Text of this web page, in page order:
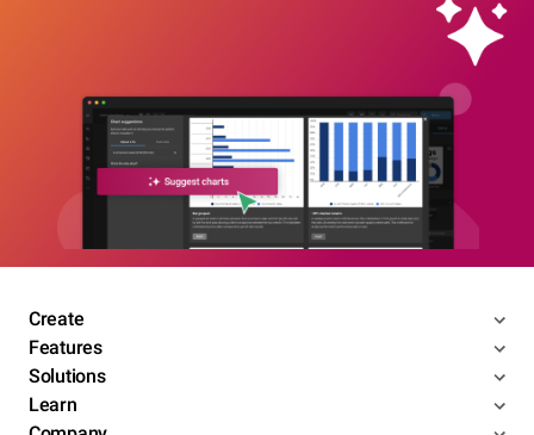
Create
Features
Solutions
Learn